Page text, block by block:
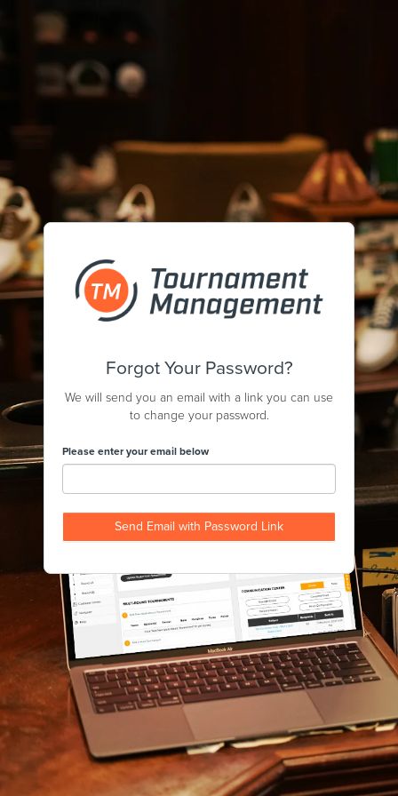
Forgot Your Password?
We will send you an email with a link you can use
to change your password.
Please enter your email below